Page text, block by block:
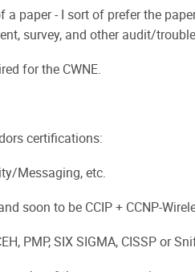
paper - I sort of prefer the
survey, and other audit/
for the CWNE.
certifications:
Messaging, etc.
soon to be CCIP + CCNP-
PMP, SIX SIGMA, CISSP or